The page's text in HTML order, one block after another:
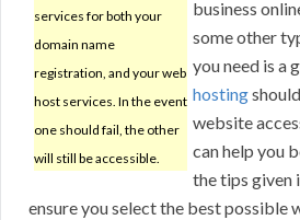
services for both your
domain name
registration, and your web
host services. In the event
one should fail, the other
will still be accessible.
business
some other
you need is a
hosting
website
can help you
the tips given
ensure you select the best possible